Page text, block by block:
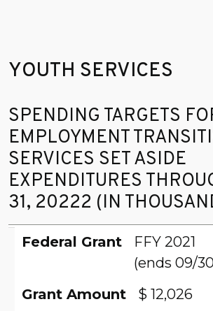
YOUTH SERVICES
Go to
SPENDING TARGETS
EMPLOYMENT
SERVICES SET ASIDE
EXPENDITURES
31, 20222 (IN
Federal Grant
Grant Amount
Pre-ETS Set Aside
Pre- ETS
Unspent
Federal Grant
FFY 2021
(ends 09/
Grant Amount
$ 12,026